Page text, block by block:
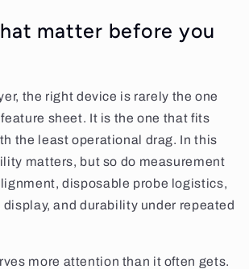
matter before you
the right device is rarely the one
sheet. It is the one that fits
the least operational drag. In this
matters, but so do measurement
disposable probe logistics,
and durability under repeated
more attention than it often gets.